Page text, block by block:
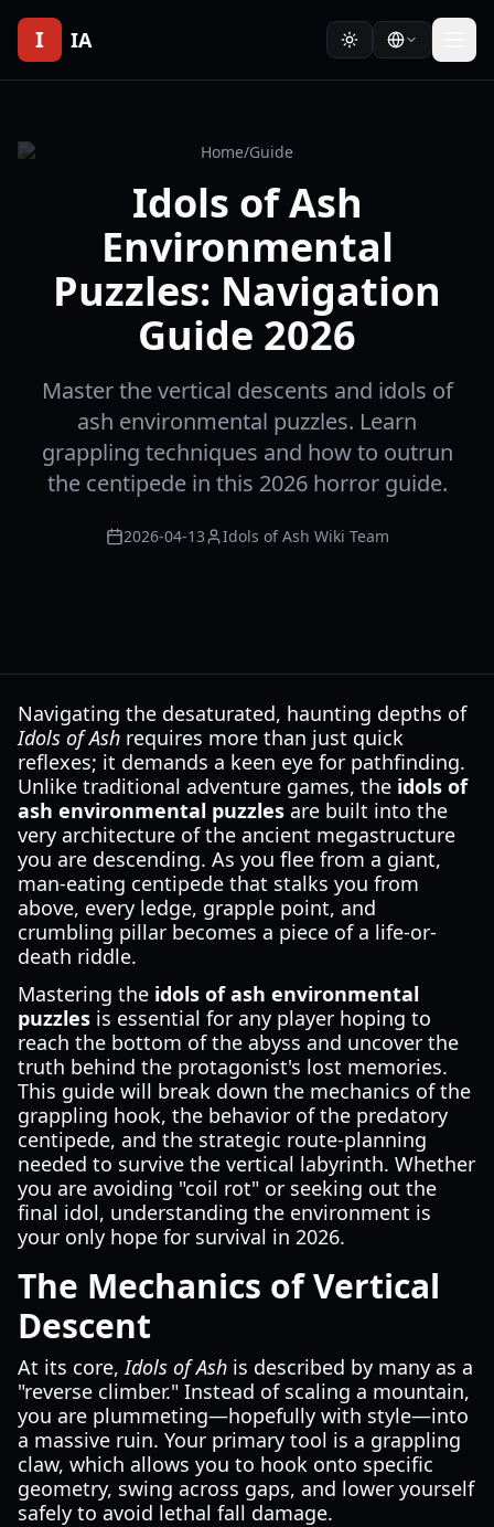
I IA
Home/Guide
Idols of Ash
Environmental
Puzzles: Navigation
Guide 2026
Master the vertical descents and idols of
ash environmental puzzles. Learn
grappling techniques and how to outrun
the centipede in this 2026 horror guide.
2026-04-13 Idols of Ash Wiki Team
Navigating the desaturated, haunting depths of
Idols of Ash requires more than just quick
reflexes; it demands a keen eye for pathfinding.
Unlike traditional adventure games, the idols of
ash environmental puzzles are built into the
very architecture of the ancient megastructure
you are descending. As you flee from a giant,
man-eating centipede that stalks you from
above, every ledge, grapple point, and
crumbling pillar becomes a piece of a life-or-
death riddle.
Mastering the idols of ash environmental
puzzles is essential for any player hoping to
reach the bottom of the abyss and uncover the
truth behind the protagonist's lost memories.
This guide will break down the mechanics of the
grappling hook, the behavior of the predatory
centipede, and the strategic route-planning
needed to survive the vertical labyrinth. Whether
you are avoiding "coil rot" or seeking out the
final idol, understanding the environment is
your only hope for survival in 2026.
The Mechanics of Vertical
Descent
At its core,Idols of Ash is described by many as a
"reverse climber." Instead of scaling a mountain,
you are plummeting—hopefully with style—into
a massive ruin. Your primary tool is a grappling
claw, which allows you to hook onto specific
geometry, swing across gaps, and lower yourself
safely to avoid lethal fall damage.